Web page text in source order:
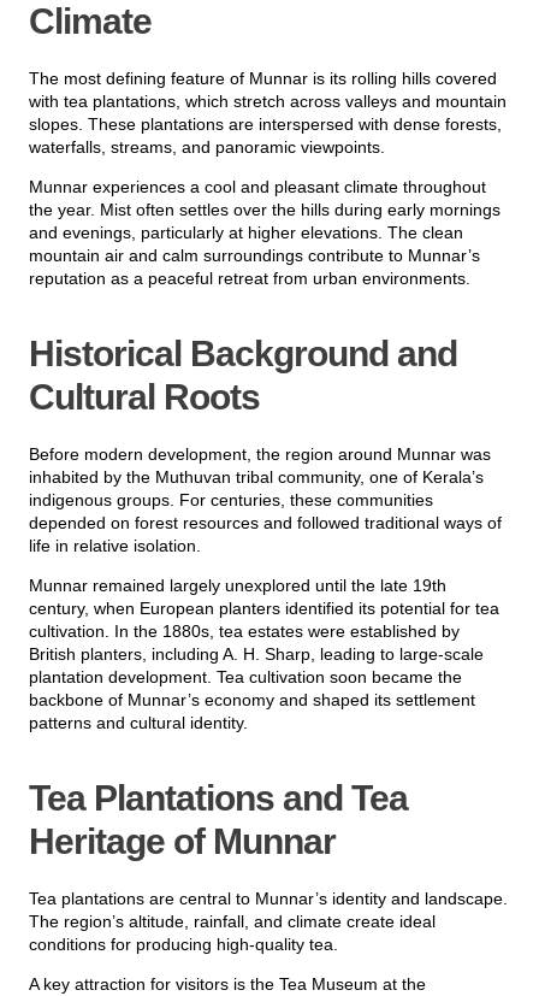
Climate
The most defining feature of Munnar is its rolling hills covered
with tea plantations, which stretch across valleys and mountain
slopes. These plantations are interspersed with dense forests,
waterfalls, streams, and panoramic viewpoints.
Munnar experiences a cool and pleasant climate throughout
the year. Mist often settles over the hills during early mornings
and evenings, particularly at higher elevations. The clean
mountain air and calm surroundings contribute to Munnar’s
reputation as a peaceful retreat from urban environments.
Historical Background and
Cultural Roots
Before modern development, the region around Munnar was
inhabited by the Muthuvan tribal community, one of Kerala’s
indigenous groups. For centuries, these communities
depended on forest resources and followed traditional ways of
life in relative isolation.
Munnar remained largely unexplored until the late 19th
century, when European planters identified its potential for tea
cultivation. In the 1880s, tea estates were established by
British planters, including A. H. Sharp, leading to large-scale
plantation development. Tea cultivation soon became the
backbone of Munnar’s economy and shaped its settlement
patterns and cultural identity.
Tea Plantations and Tea
Heritage of Munnar
Tea plantations are central to Munnar’s identity and landscape.
The region’s altitude, rainfall, and climate create ideal
conditions for producing high-quality tea.
A key attraction for visitors is the Tea Museum at the